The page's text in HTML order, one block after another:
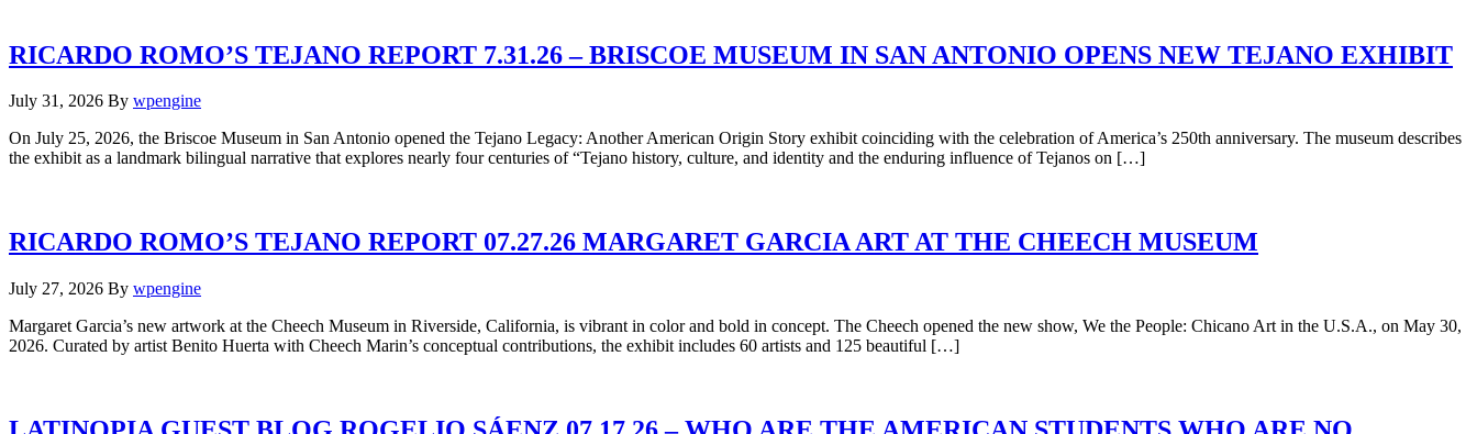
RICARDO ROMO’S TEJANO REPORT 7.31.26 – BRISCOE MUSEUM IN SAN ANTONIO OPENS NEW TEJANO EXHIBIT
July 31, 2026 By wpengine
On July 25, 2026, the Briscoe Museum in San Antonio opened the Tejano Legacy: Another American Origin Story exhibit coinciding with the celebration of America’s 250th anniversary. The museum describes
the exhibit as a landmark bilingual narrative that explores nearly four centuries of “Tejano history, culture, and identity and the enduring influence of Tejanos on […]
RICARDO ROMO’S TEJANO REPORT 07.27.26 MARGARET GARCIA ART AT THE CHEECH MUSEUM
July 27, 2026 By wpengine
Margaret Garcia’s new artwork at the Cheech Museum in Riverside, California, is vibrant in color and bold in concept. The Cheech opened the new show, We the People: Chicano Art in the U.S.A., on May 30,
2026. Curated by artist Benito Huerta with Cheech Marin’s conceptual contributions, the exhibit includes 60 artists and 125 beautiful […]